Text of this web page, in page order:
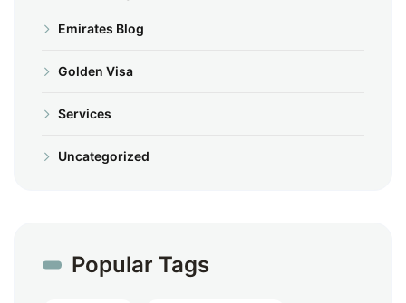
Emirates Blog
Golden Visa
Services
Uncategorized
Popular Tags